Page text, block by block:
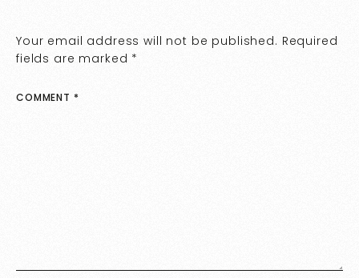
Your email address will not be published. Required
fields are marked *
COMMENT *